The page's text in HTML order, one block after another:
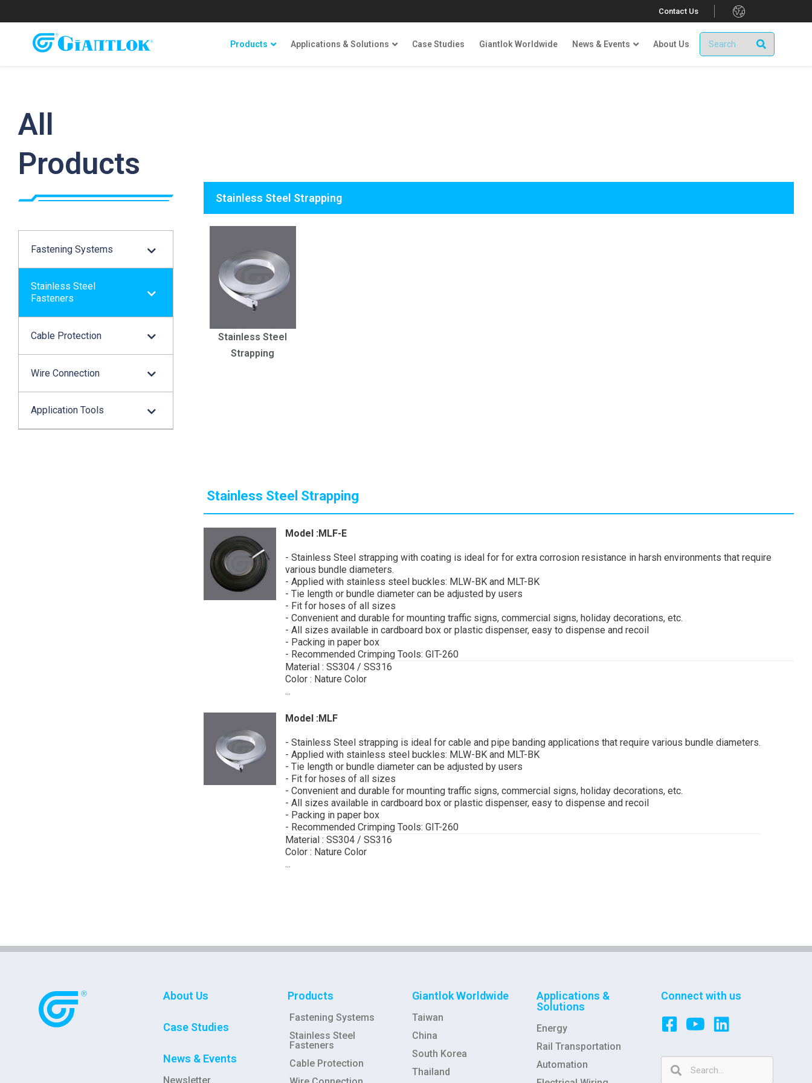
Contact Us .
Products Applications & Solutions Case Studies Giantlok Worldwide News & Events About Us
All
Products
Fastening Systems
Stainless Steel
Fasteners
Cable Protection
Wire Connection
Application Tools
Stainless Steel Strapping
Stainless Steel
Strapping
Stainless Steel Strapping
Model :MLF-E
- Stainless Steel strapping with coating is ideal for for extra corrosion resistance in harsh environments that require
various bundle diameters.
- Applied with stainless steel buckles: MLW-BK and MLT-BK
- Tie length or bundle diameter can be adjusted by users
- Fit for hoses of all sizes
- Convenient and durable for mounting traffic signs, commercial signs, holiday decorations, etc.
- All sizes available in cardboard box or plastic dispenser, easy to dispense and recoil
- Packing in paper box
- Recommended Crimping Tools: GIT-260
Material : SS304 / SS316
Color : Nature Color
...
Model :MLF
- Stainless Steel strapping is ideal for cable and pipe banding applications that require various bundle diameters.
- Applied with stainless steel buckles: MLW-BK and MLT-BK
- Tie length or bundle diameter can be adjusted by users
- Fit for hoses of all sizes
- Convenient and durable for mounting traffic signs, commercial signs, holiday decorations, etc.
- All sizes available in cardboard box or plastic dispenser, easy to dispense and recoil
- Packing in paper box
- Recommended Crimping Tools: GIT-260
Material : SS304 / SS316
Color : Nature Color
...
About Us
Case Studies
News & Events
Newsletter
Products
Fastening Systems
Stainless Steel
Fasteners
Cable Protection
Giantlok Worldwide
Taiwan
China
South Korea
Thailand
Applications &
Solutions
Energy
Rail Transportation
Automation
Connect with us